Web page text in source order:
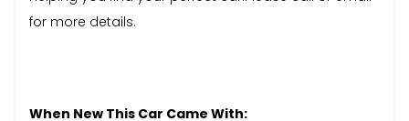
for more details.
When New This Car Came With: